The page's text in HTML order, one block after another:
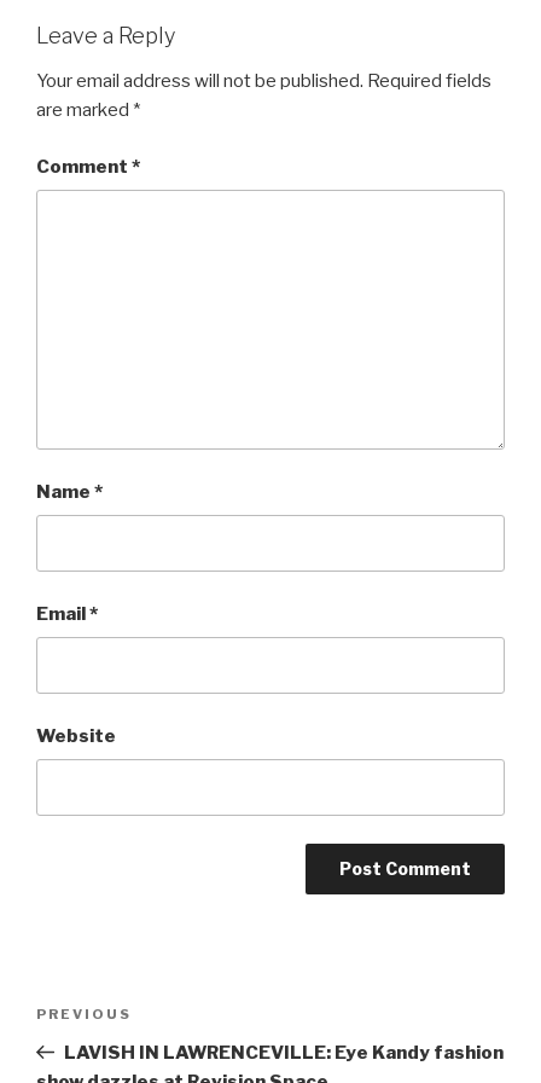
Leave a Reply
Your email address will not be published. Required fields
are marked *
Comment *
Name *
Email*
Website
Previous
Post
PREVIOUS
LAVISH IN LAWRENCEVILLE: Eye Kandy fashion